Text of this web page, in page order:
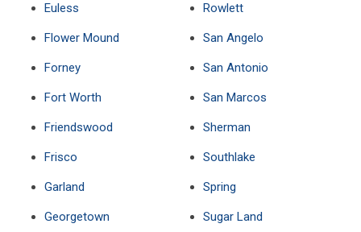
Euless
Flower Mound
Forney
Fort Worth
Friendswood
Frisco
Garland
Georgetown
Rowlett
San Angelo
San Antonio
San Marcos
Sherman
Southlake
Spring
Sugar Land